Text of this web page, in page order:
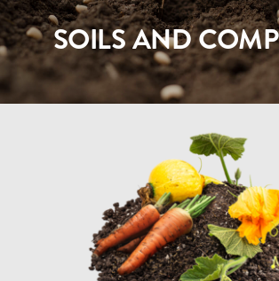
COMPANY
SERVICES
SOILS AND